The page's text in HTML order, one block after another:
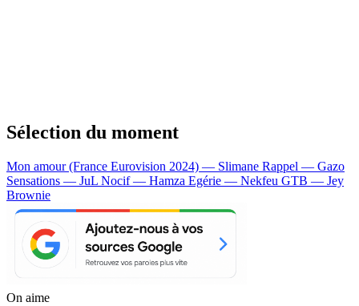
Sélection du moment
Mon amour (France Eurovision 2024) — Slimane Rappel — Gazo
Sensations — JuL Nocif — Hamza Egérie — Nekfeu GTB — Jey
Brownie
On aime